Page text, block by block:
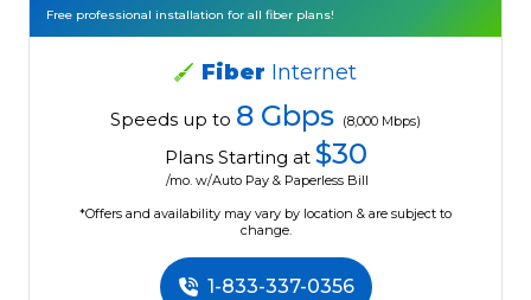
Free professional installation for all fiber plans!
Fiber Internet
Speeds up to 8 Gbps (8,000 Mbps)
Plans Starting at $30
/mo. w/Auto Pay & Paperless Bill
*Offers and availability may vary by location & are subject to
change.
1-833-337-0356